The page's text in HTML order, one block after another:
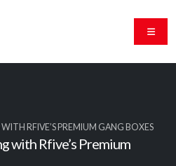
with Rfive’s Premium
RFIVE’S PREMIUM GANG BOXES